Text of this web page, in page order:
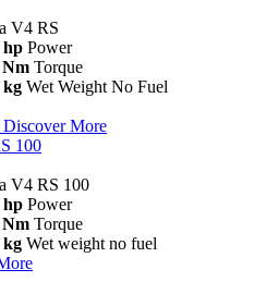
V4 RS
hp Power
Nm Torque
kg Wet Weight No Fuel
Discover More
100
V4 RS 100
hp Power
Nm Torque
kg Wet weight no fuel